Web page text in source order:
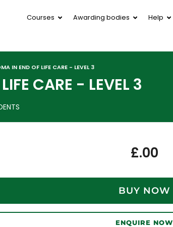
Courses Awarding bodies Help
IN END OF LIFE CARE - LEVEL 3
CARE - LEVEL 3
£.00
BUY NOW
ENQUIRE NOW